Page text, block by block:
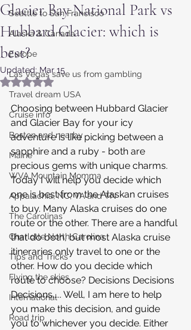
Seattle to San Francisco
Alaska & Canada
Europe
Las Vegas save us from gambling
Travel dream USA
Cruise info
Boston and nearby
Maine
WVA Mountain Momma
Appalachia, NC, VA and TN
The Carolinas
Charlotte North Carolina
Tips and Tricks
Flying the skies
International
Road trip
Glacier Bay National Park vs
Hubbard Glacier: which is
best?
Updated:Mar 15
Rated NaN out of 5 stars.
Choosing between Hubbard Glacier
and Glacier Bay for your icy
adventure is like picking between a
sapphire and a ruby - both are
precious gems with unique charms.
Today I will help you decide which
one is best from the Alaskan cruises
to buy. Many Alaska cruises do one
route or the other. There are a handful
that do both, but most Alaska cruise
itineraries only travel to one or the
other. How do you decide which
route to choose? Decisions Decisions
Decisions..... Well, I am here to help
you make this decision, and guide
you to whichever you decide. Either